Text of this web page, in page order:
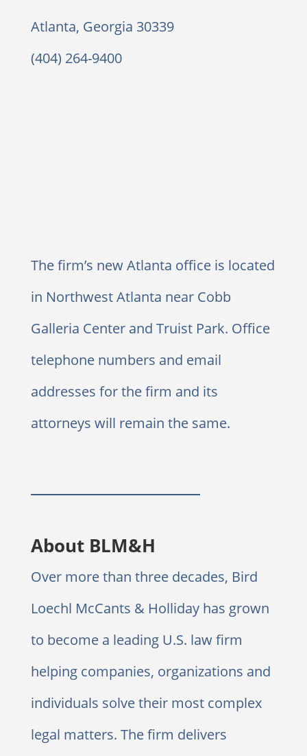
Atlanta, Georgia 30339
(404) 264-9400
The firm’s new Atlanta office is located
in Northwest Atlanta near Cobb
Galleria Center and Truist Park. Office
telephone numbers and email
addresses for the firm and its
attorneys will remain the same.
About BLM&H
Over more than three decades, Bird
Loechl McCants & Holliday has grown
to become a leading U.S. law firm
helping companies, organizations and
individuals solve their most complex
legal matters. The firm delivers